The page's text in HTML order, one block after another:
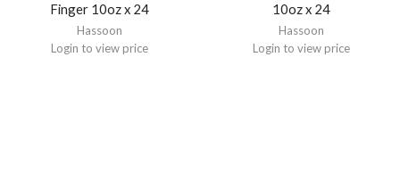
Finger 10oz x 24
Hassoon
Login to view price
10oz x 24
Hassoon
Login to view price